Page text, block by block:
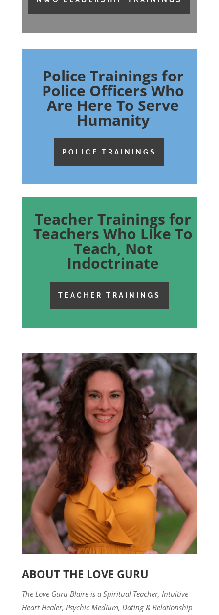
Police Trainings for
Police Officers Who
Are Here To Serve
Humanity
POLICE TRAININGS
Teacher Trainings for
Teachers Who Like To
Teach, Not
Indoctrinate
TEACHER TRAININGS
ABOUT THE LOVE GURU
The Love Guru Blaire is a Spiritual Teacher, Intuitive
Heart Healer, Psychic Medium, Dating & Relationship